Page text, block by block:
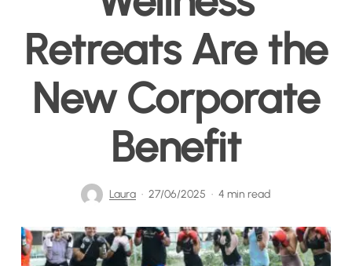
Retreats Are the
New Corporate
Benefit
Laura 27/06/2025 4 min read